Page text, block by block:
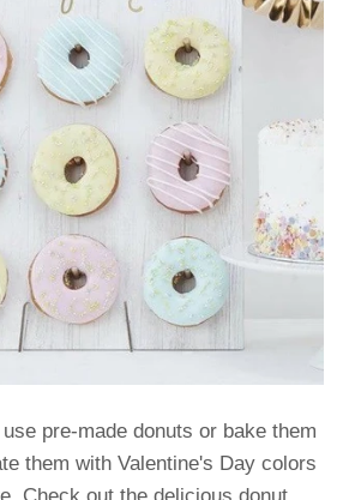
use pre-made donuts or bake them
them with Valentine's Day colors